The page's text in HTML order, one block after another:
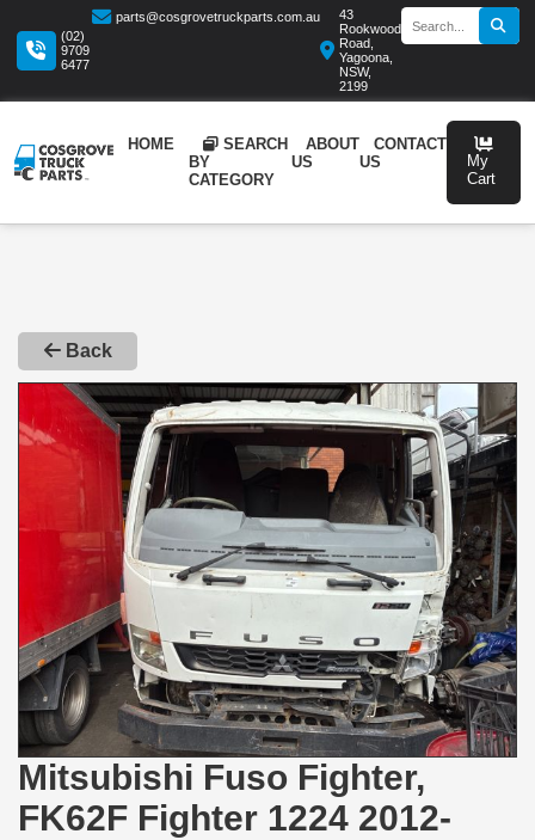
(02)
9709
6477
parts@cosgrovetruckparts.com.au
Rookwood
Road,
Yagoona,
HOME
CATEGORY
US
Back
Mitsubishi Fuso Fighter,
FK62F Fighter 1224 2012-